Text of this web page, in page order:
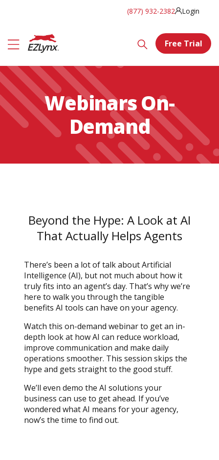
(877) 932-2382 Login
Free Trial
Webinars On-
Demand
Beyond the Hype: A Look at AI
That Actually Helps Agents
There’s been a lot of talk about Artificial
Intelligence (AI), but not much about how it
truly fits into an agent’s day. That’s why we’re
here to walk you through the tangible
benefits AI tools can have on your agency.
Watch this on-demand webinar to get an in-
depth look at how AI can reduce workload,
improve communication and make daily
operations smoother. This session skips the
hype and gets straight to the good stuff.
We’ll even demo the AI solutions your
business can use to get ahead. If you’ve
wondered what AI means for your agency,
now’s the time to find out.